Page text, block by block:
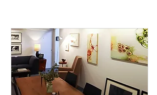
slightly from the actual product
depending on the condition of the
display you are viewing. Please note
that it may occur.
◎ If you make a mistake in shipping,
please send it to us by paying the
shipping fee. (Please contact us on the
day of arrival)
◎ If the product is defective, please
send it to us by paying the shipping